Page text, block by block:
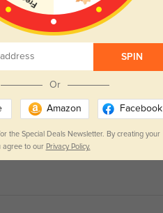
SPIN
Or
Amazon Facebook
the Special Deals Newsletter. By creating your
agree to our Privacy Policy.